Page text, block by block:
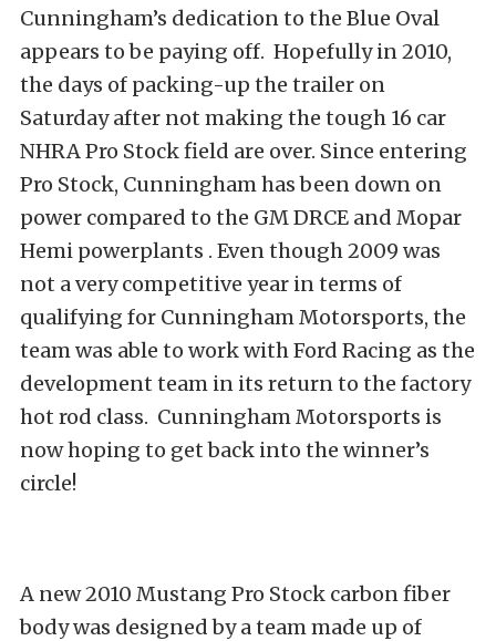
Cunningham’s dedication to the Blue Oval
appears to be paying off. Hopefully in 2010,
the days of packing-up the trailer on
Saturday after not making the tough 16 car
NHRA Pro Stock field are over. Since entering
Pro Stock, Cunningham has been down on
power compared to the GM DRCE and Mopar
Hemi powerplants . Even though 2009 was
not a very competitive year in terms of
qualifying for Cunningham Motorsports, the
team was able to work with Ford Racing as the
development team in its return to the factory
hot rod class. Cunningham Motorsports is
now hoping to get back into the winner’s
circle!
A new 2010 Mustang Pro Stock carbon fiber
body was designed by a team made up of